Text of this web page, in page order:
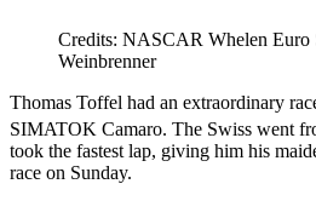
Credits: NASCAR Whelen Euro
Weinbrenner
Thomas Toffel had an extraordinary race with the No. 34
SIMATOK Camaro. The Swiss went
took the fastest lap, giving him his
race on Sunday.